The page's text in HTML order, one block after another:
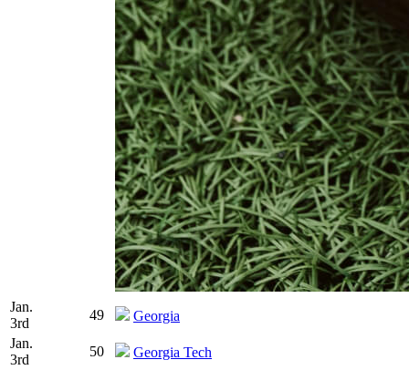
Jan.
3rd
49
Georgia
Jan.
3rd
50
Georgia Tech